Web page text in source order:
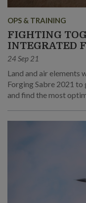
OPS & TRAINING
FIGHTING
INTEGRATED
24 Sep 21
Land and air elements
Forging Sabre 2021
and find the most